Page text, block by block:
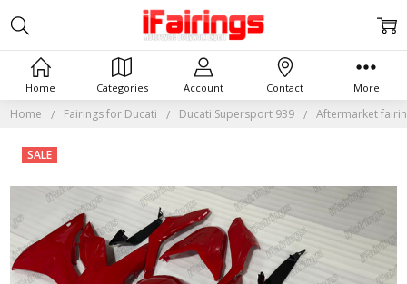
Home Categories Account Contact More
Home Fairings for Ducati Ducati Supersport 939 Aftermarket
SALE
Frequently
Together:
Aftermarket